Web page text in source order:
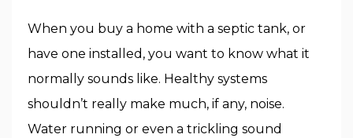
When you buy a home with a septic tank, or
have one installed, you want to know what it
normally sounds like. Healthy systems
shouldn’t really make much, if any, noise.
Water running or even a trickling sound